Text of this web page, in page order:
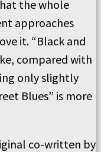
the whole
approaches
it. “Black and
compared with
only slightly
Blues” is more
co-written by